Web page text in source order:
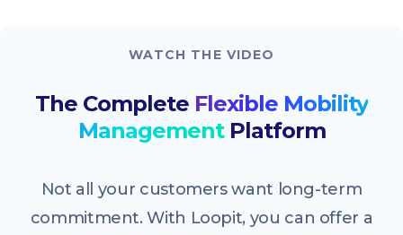
WATCH THE VIDEO
The Complete Flexible Mobility
Management Platform
Not all your customers want long-term
commitment. With Loopit, you can offer a